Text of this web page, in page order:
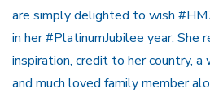
are simply delighted to wish
in her #PlatinumJubilee year. She
inspiration, credit to her country,
and much loved family member